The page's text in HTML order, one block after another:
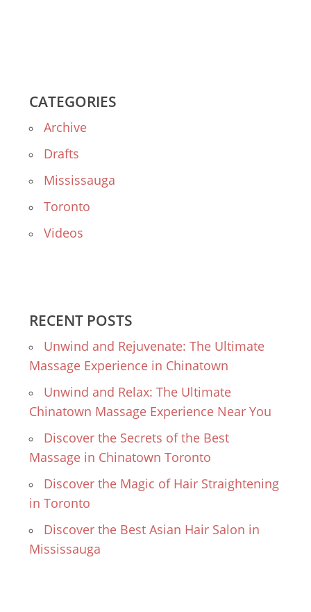
CATEGORIES
Archive
Drafts
Mississauga
Toronto
Videos
RECENT POSTS
Unwind and Rejuvenate: The Ultimate
Massage Experience in Chinatown
Unwind and Relax: The Ultimate
Chinatown Massage Experience Near You
Discover the Secrets of the Best
Massage in Chinatown Toronto
Discover the Magic of Hair Straightening
in Toronto
Discover the Best Asian Hair Salon in
Mississauga